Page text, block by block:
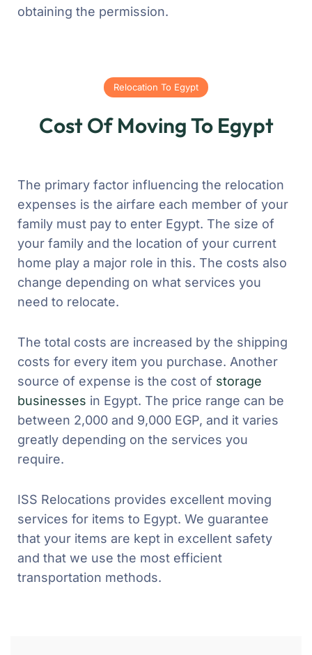
obtaining the permission.
Relocation To Egypt
Cost Of Moving To Egypt
The primary factor influencing the relocation
expenses is the airfare each member of your
family must pay to enter Egypt. The size of
your family and the location of your current
home play a major role in this. The costs also
change depending on what services you
need to relocate.
The total costs are increased by the shipping
costs for every item you purchase. Another
source of expense is the cost of storage
businesses in Egypt. The price range can be
between 2,000 and 9,000 EGP, and it varies
greatly depending on the services you
require.
ISS Relocations provides excellent moving
services for items to Egypt. We guarantee
that your items are kept in excellent safety
and that we use the most efficient
transportation methods.